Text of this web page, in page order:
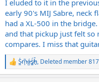
I eluded to it in the
early 90's MIJ Sabre, neck
had a XL-500 in the
and that pickup just felt so
compares. I miss that
R
e
S̷͖͑m̵͎͂á̵̺s̸͚̈́h̴̬̑, Deleted member